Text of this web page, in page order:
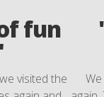
fun
visited the